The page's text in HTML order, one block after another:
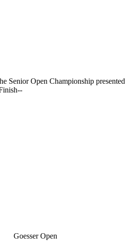
Senior Open Championship
--
Goesser Open